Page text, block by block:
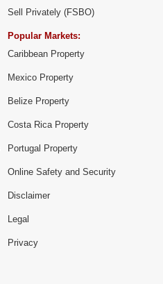
Sell Privately (FSBO)
Popular Markets:
Caribbean Property
Mexico Property
Belize Property
Costa Rica Property
Portugal Property
Online Safety and Security
Disclaimer
Legal
Privacy